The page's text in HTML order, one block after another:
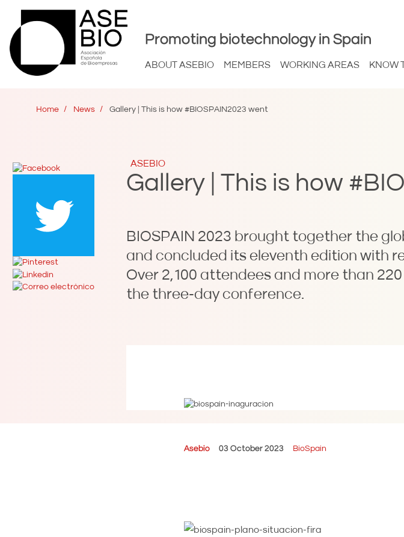
Promoting biotechnology in Spain
ABOUT ASEBIO MEMBERS WORKING AREAS KNOW
Home News Gallery | This is how #BIOSPAIN2023 went
ASEBIO
Gallery | This is how
BIOSPAIN 2023 brought together the
and concluded its eleventh edition with
Over 2,100 attendees and more than
the three-day conference.
Asebio 03 October 2023 BioSpain